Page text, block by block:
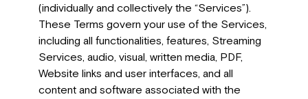
(individually and collectively the “Services”).
These Terms govern your use of the Services,
including all functionalities, features, Streaming
Services, audio, visual, written media, PDF,
Website links and user interfaces, and all
content and software associated with the